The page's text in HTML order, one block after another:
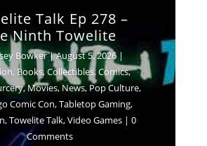
Talk Ep 278 –
Ninth Towelite
Bowker|August 5, 2026|
, Books,Collectibles,Comics,
,Movies,News,Pop Culture,
Comic Con,Tabletop Gaming,
,Towelite Talk,Video Games| 0
Comments